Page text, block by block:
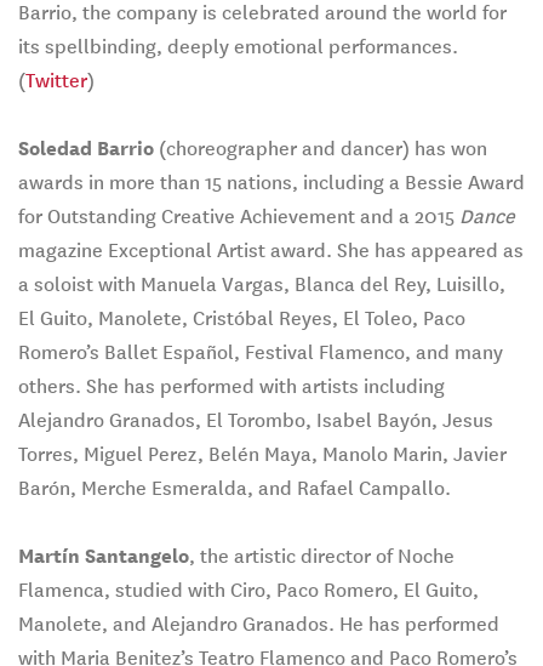
Barrio, the company is celebrated around the world for
its spellbinding, deeply emotional performances.
(Twitter)
Soledad Barrio (choreographer and dancer) has won
awards in more than 15 nations, including a Bessie Award
for Outstanding Creative Achievement and a 2015 Dance
magazine Exceptional Artist award. She has appeared as
a soloist with Manuela Vargas, Blanca del Rey, Luisillo,
El Guito, Manolete, Cristóbal Reyes, El Toleo, Paco
Romero’s Ballet Español, Festival Flamenco, and many
others. She has performed with artists including
Alejandro Granados, El Torombo, Isabel Bayón, Jesus
Torres, Miguel Perez, Belén Maya, Manolo Marin, Javier
Barón, Merche Esmeralda, and Rafael Campallo.
Martín Santangelo, the artistic director of Noche
Flamenca, studied with Ciro, Paco Romero, El Guito,
Manolete, and Alejandro Granados. He has performed
with Maria Benitez’s Teatro Flamenco and Paco Romero’s